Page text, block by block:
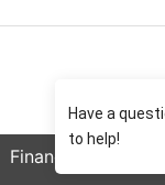
Finance Options